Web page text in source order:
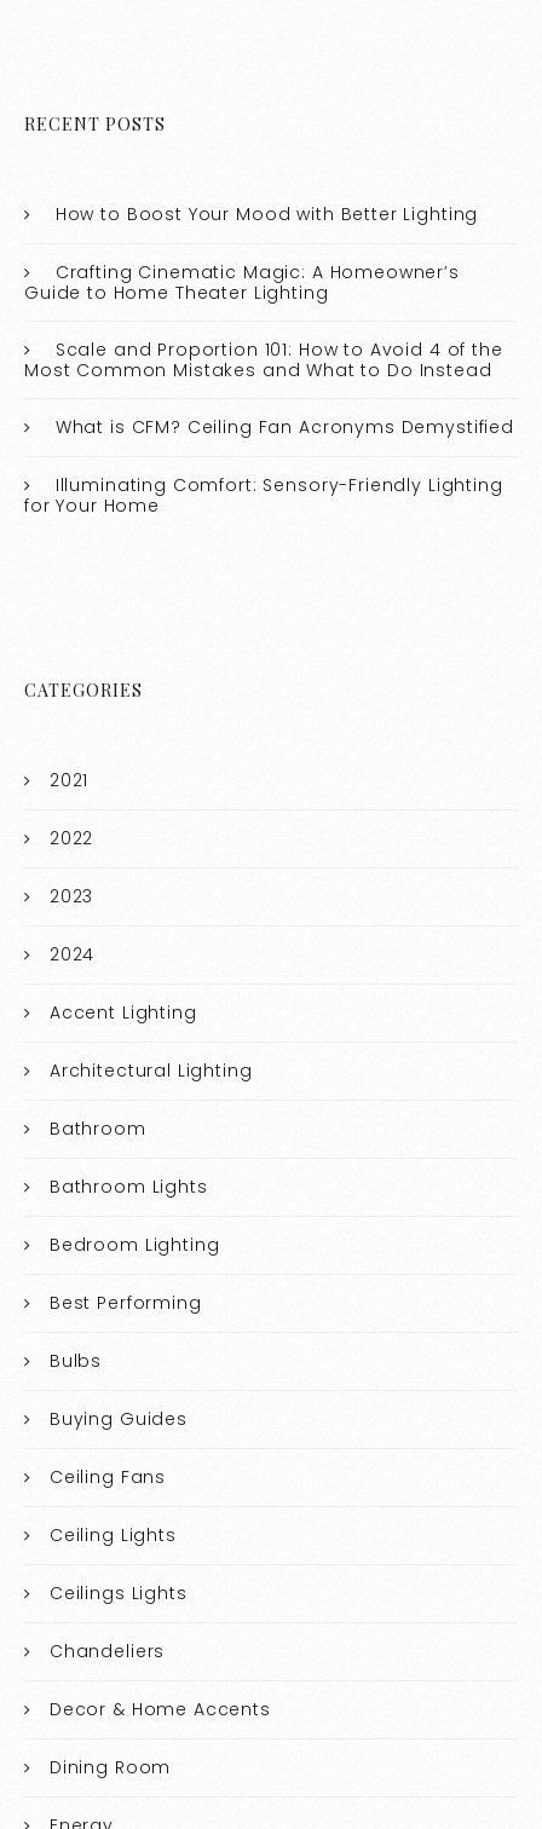
RECENT POSTS
How to Boost Your Mood with Better Lighting
Crafting Cinematic Magic: A Homeowner’s
Guide to Home Theater Lighting
Scale and Proportion 101: How to Avoid 4 of the
Most Common Mistakes and What to Do Instead
What is CFM? Ceiling Fan Acronyms Demystified
Illuminating Comfort: Sensory-Friendly Lighting
for Your Home
CATEGORIES
2021
2022
2023
2024
Accent Lighting
Architectural Lighting
Bathroom
Bathroom Lights
Bedroom Lighting
Best Performing
Bulbs
Buying Guides
Ceiling Fans
Ceiling Lights
Ceilings Lights
Chandeliers
Decor & Home Accents
Dining Room